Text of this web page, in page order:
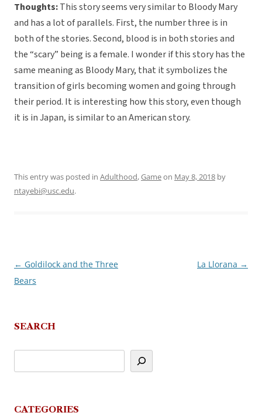
Thoughts:This story seems very similar to Bloody Mary
and has a lot of parallels. First, the number three is in
both of the stories. Second, blood is in both stories and
the “scary” being is a female. I wonder if this story has the
same meaning as Bloody Mary, that it symbolizes the
transition of girls becoming women and going through
their period. It is interesting how this story, even though
it is in Japan, is similar to an American story.
This entry was posted in Adulthood,Gameon May 8, 2018 by
ntayebi@usc.edu.
Post
navigation
← Goldilock and the Three
Bears
La Llorana →
SEARCH
CATEGORIES